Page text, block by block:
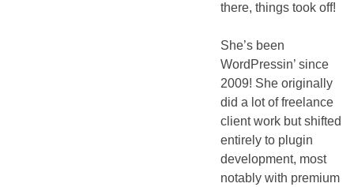
there, things took off!
She’s been
WordPressin’ since
2009! She originally
did a lot of freelance
client work but shifted
entirely to plugin
development, most
notably with premium